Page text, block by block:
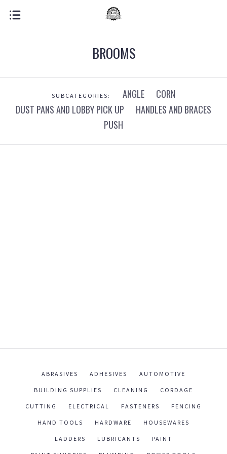
BROOMS
SUBCATEGORIES: ANGLE
CORN
DUST PANS AND LOBBY PICK UP
HANDLES AND BRACES
PUSH
ABRASIVES ADHESIVES AUTOMOTIVE
BUILDING SUPPLIES CLEANING CORDAGE
CUTTING ELECTRICAL FASTENERS FENCING
HAND TOOLS HARDWARE HOUSEWARES
LADDERS LUBRICANTS PAINT